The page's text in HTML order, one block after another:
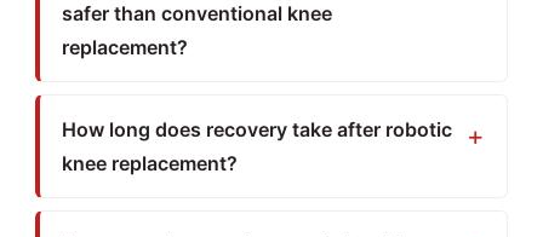
safer than conventional knee
replacement?
How long does recovery take after robotic
knee replacement?